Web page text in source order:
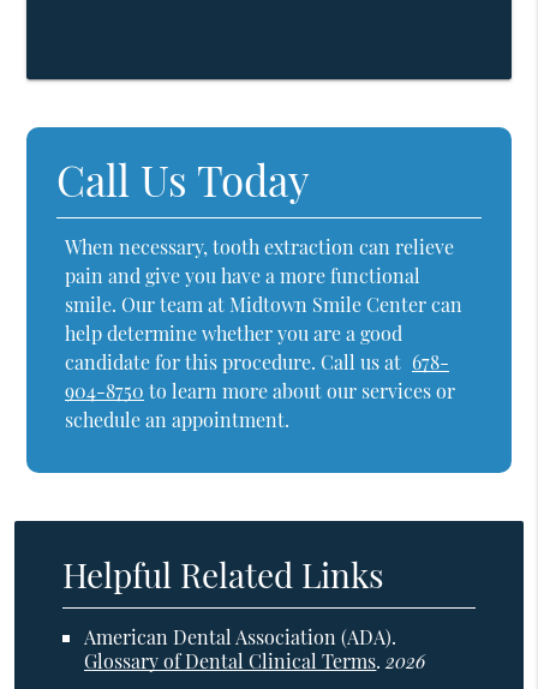
Call Us Today
When necessary, tooth extraction can relieve
pain and give you have a more functional
smile. Our team at Midtown Smile Center can
help determine whether you are a good
candidate for this procedure. Call us at 678-
904-8750 to learn more about our services or
schedule an appointment.
Helpful Related Links
American Dental Association (ADA).
Glossary of Dental Clinical Terms.2026